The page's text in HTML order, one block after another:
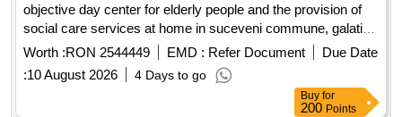
objective day center for elderly people and the provision of
social care services at home in suceveni commune, galati
county, smis code 319652, financed by the social inclusion
and dignity program 2021-2027
Worth :RON 2544449 EMD : Refer Document
Due Date
:10 August 2026 4 Days to go
Buy for
200 Points